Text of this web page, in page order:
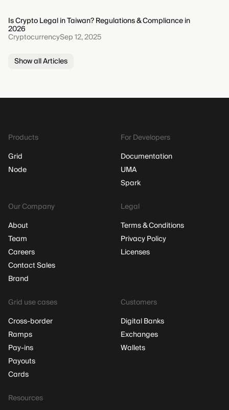
Is Crypto Legal in Taiwan? Regulations & Compliance in
2026
CryptocurrencySep 12, 2025
Show all Articles
Products
Grid
Node
For Developers
Documentation
UMA
Spark
Our Company
About
Team
Careers
Contact Sales
Brand
Legal
Terms & Conditions
Privacy Policy
Licenses
Grid use cases
Cross-border
Ramps
Pay-ins
Payouts
Cards
Customers
Digital Banks
Exchanges
Wallets
Resources